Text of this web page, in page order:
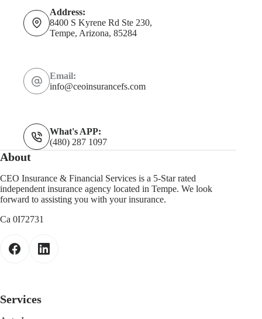
Address:
8400 S Kyrene Rd Ste 230,
Tempe, Arizona, 85284
Email:
info@ceoinsurancefs.com
What's APP:
(480) 287 1097
About
CEO Insurance & Financial Services is a 5-Star rated
independent insurance agency located in Tempe. We look
forward to assisting you with your insurance.
Ca 0I72731
Services